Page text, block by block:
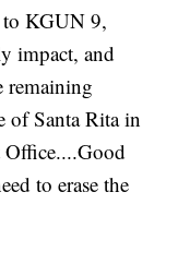
to KGUN 9,
impact, and
remaining
of Santa Rita in
Office....Good
to erase the